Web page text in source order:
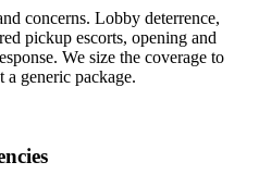
concerns. Lobby deterrence,
pickup escorts, opening and
We size the coverage to
generic package.